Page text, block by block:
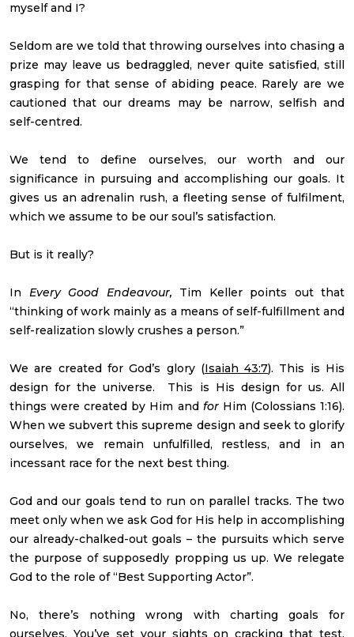
myself and I?
Seldom are we told that throwing ourselves into chasing a
prize may leave us bedraggled, never quite satisfied, still
grasping for that sense of abiding peace. Rarely are we
cautioned that our dreams may be narrow, selfish and
self-centred.
We tend to define ourselves, our worth and our
significance in pursuing and accomplishing our goals. It
gives us an adrenalin rush, a fleeting sense of fulfilment,
which we assume to be our soul’s satisfaction.
But is it really?
In Every Good Endeavour, Tim Keller points out that
“thinking of work mainly as a means of self-fulfillment and
self-realization slowly crushes a person.”
We are created for God’s glory (Isaiah 43:7). This is His
design for the universe. This is His design for us. All
things were created by Him and forHim (Colossians 1:16).
When we subvert this supreme design and seek to glorify
ourselves, we remain unfulfilled, restless, and in an
incessant race for the next best thing.
God and our goals tend to run on parallel tracks. The two
meet only when we ask God for His help in accomplishing
our already-chalked-out goals – the pursuits which serve
the purpose of supposedly propping us up. We relegate
God to the role of “Best Supporting Actor”.
No, there’s nothing wrong with charting goals for
ourselves. You’ve set your sights on cracking that test.